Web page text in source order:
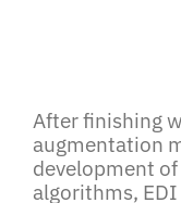
After finishing
augmentation
development
algorithms,